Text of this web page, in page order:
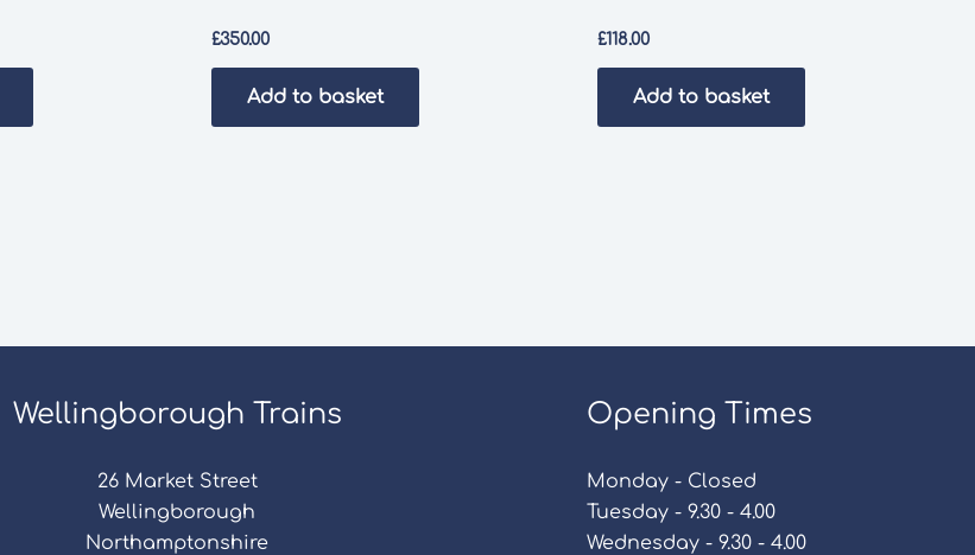
£350.00
Add to basket
£118.00
Add to basket
Wellingborough Trains
26 Market Street
Wellingborough
Northamptonshire
Opening Times
Monday - Closed
Tuesday - 9.30 - 4.00
Wednesday - 9.30 - 4.00